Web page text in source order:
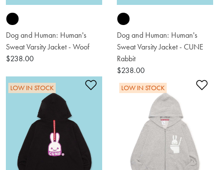
Dog and Human: Human's
Sweat Varsity Jacket - Woof
$238.00
Dog and Human: Human's
Sweat Varsity Jacket - CUNE
Rabbit
$238.00
Add to Wishlist
LOW IN STOCK LOW IN STOCK